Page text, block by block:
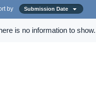
by Submission Date
is no information to show.